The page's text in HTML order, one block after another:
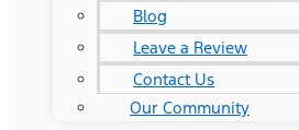
Blog
Leave a Review
Contact Us
Our Community